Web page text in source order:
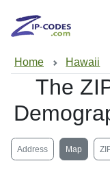
Home Hawaii
The
Address Map